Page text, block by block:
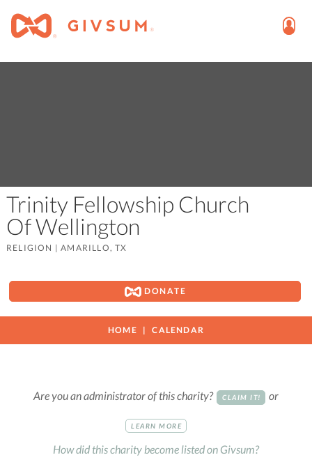
Trinity Fellowship Church
Of Wellington
RELIGION |AMARILLO, TX
DONATE
HOME CALENDAR
Are you an administrator of this charity? CLAIM IT! or
LEARN MORE
How did this charity become listed on Givsum?